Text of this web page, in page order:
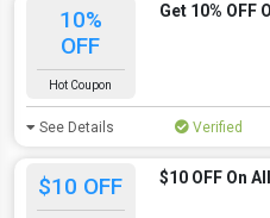
10%
OFF
Hot Coupon
Get 10% OFF
See Details Verified
$10 OFF $10 OFF On